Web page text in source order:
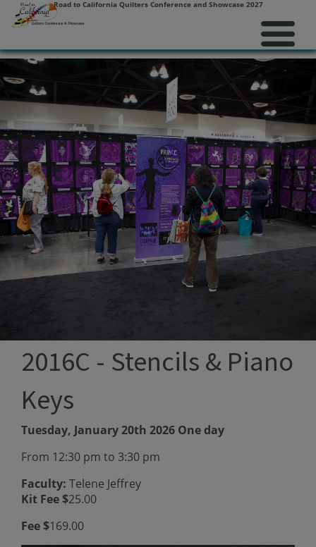
Road to California Quilters Conference and Showcase 2027
2016C - Stencils & Piano
Keys
Tuesday, January 20th 2026 One day
From 12:30 pm to 3:30 pm
Faculty: Telene Jeffrey
Kit Fee $25.00
Fee $169.00